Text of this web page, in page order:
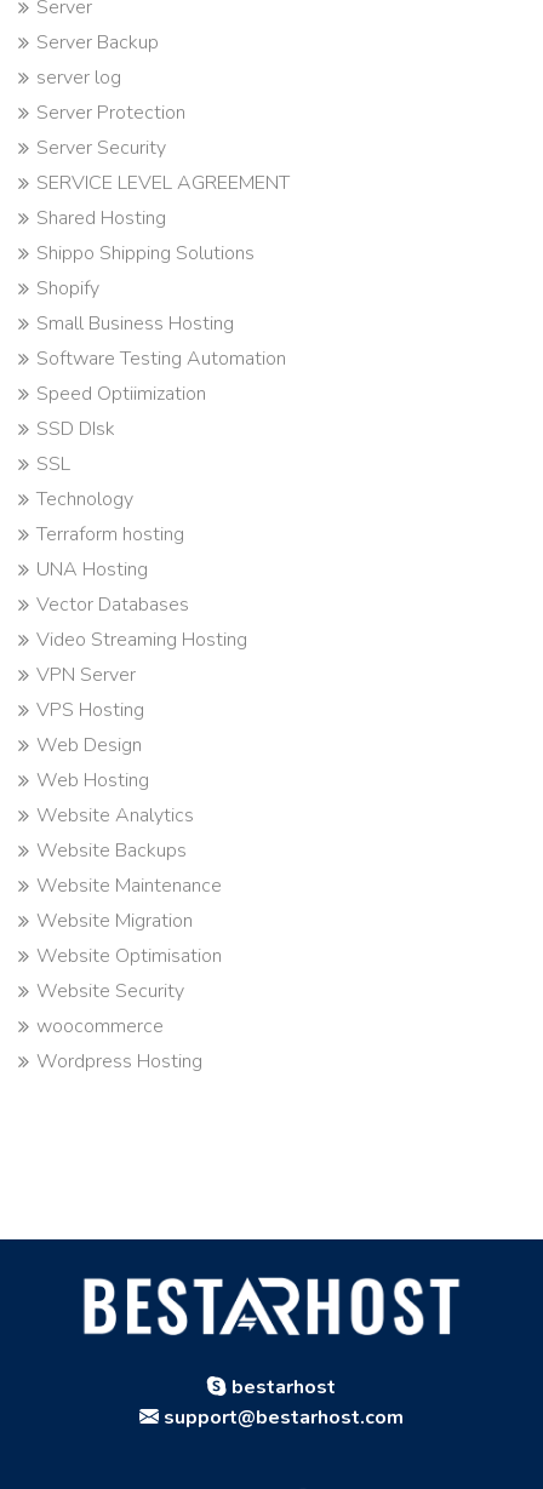
Server
Server Backup
server log
Server Protection
Server Security
SERVICE LEVEL AGREEMENT
Shared Hosting
Shippo Shipping Solutions
Shopify
Small Business Hosting
Software Testing Automation
Speed Optiimization
SSD DIsk
SSL
Technology
Terraform hosting
UNA Hosting
Vector Databases
Video Streaming Hosting
VPN Server
VPS Hosting
Web Design
Web Hosting
Website Analytics
Website Backups
Website Maintenance
Website Migration
Website Optimisation
Website Security
woocommerce
Wordpress Hosting
bestarhost
support@bestarhost.com